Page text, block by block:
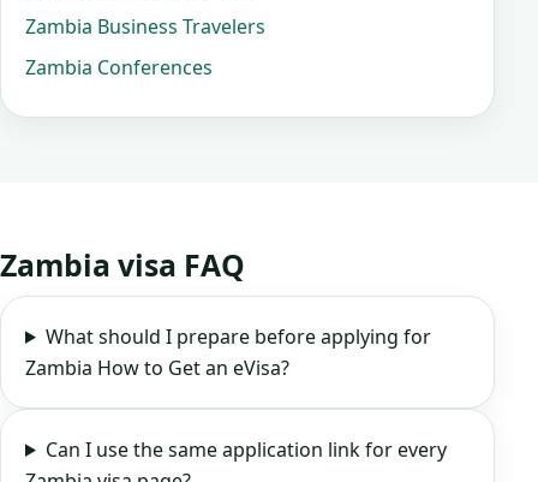
Zambia Business Travelers
Zambia Conferences
Zambia visa FAQ
What should I prepare before applying for
Zambia How to Get an eVisa?
Can I use the same application link for every